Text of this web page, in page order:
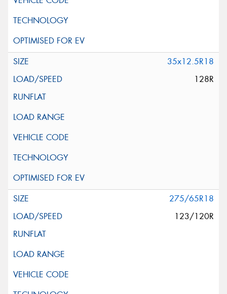
35x12.5R18
128R
275/65R18
123/120R